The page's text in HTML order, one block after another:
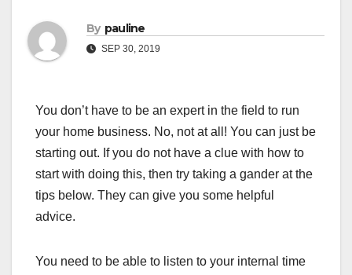
By pauline
SEP 30, 2019
You don’t have to be an expert in the field to run
your home business. No, not at all! You can just be
starting out. If you do not have a clue with how to
start with doing this, then try taking a gander at the
tips below. They can give you some helpful
advice.
You need to be able to listen to your internal time